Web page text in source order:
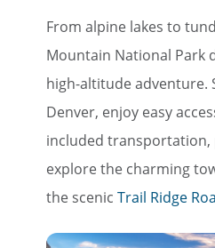
From alpine lakes to
Mountain National Park
high-altitude adventure.
Denver, enjoy easy
included transportation,
explore the charming
the scenic Trail Ridge